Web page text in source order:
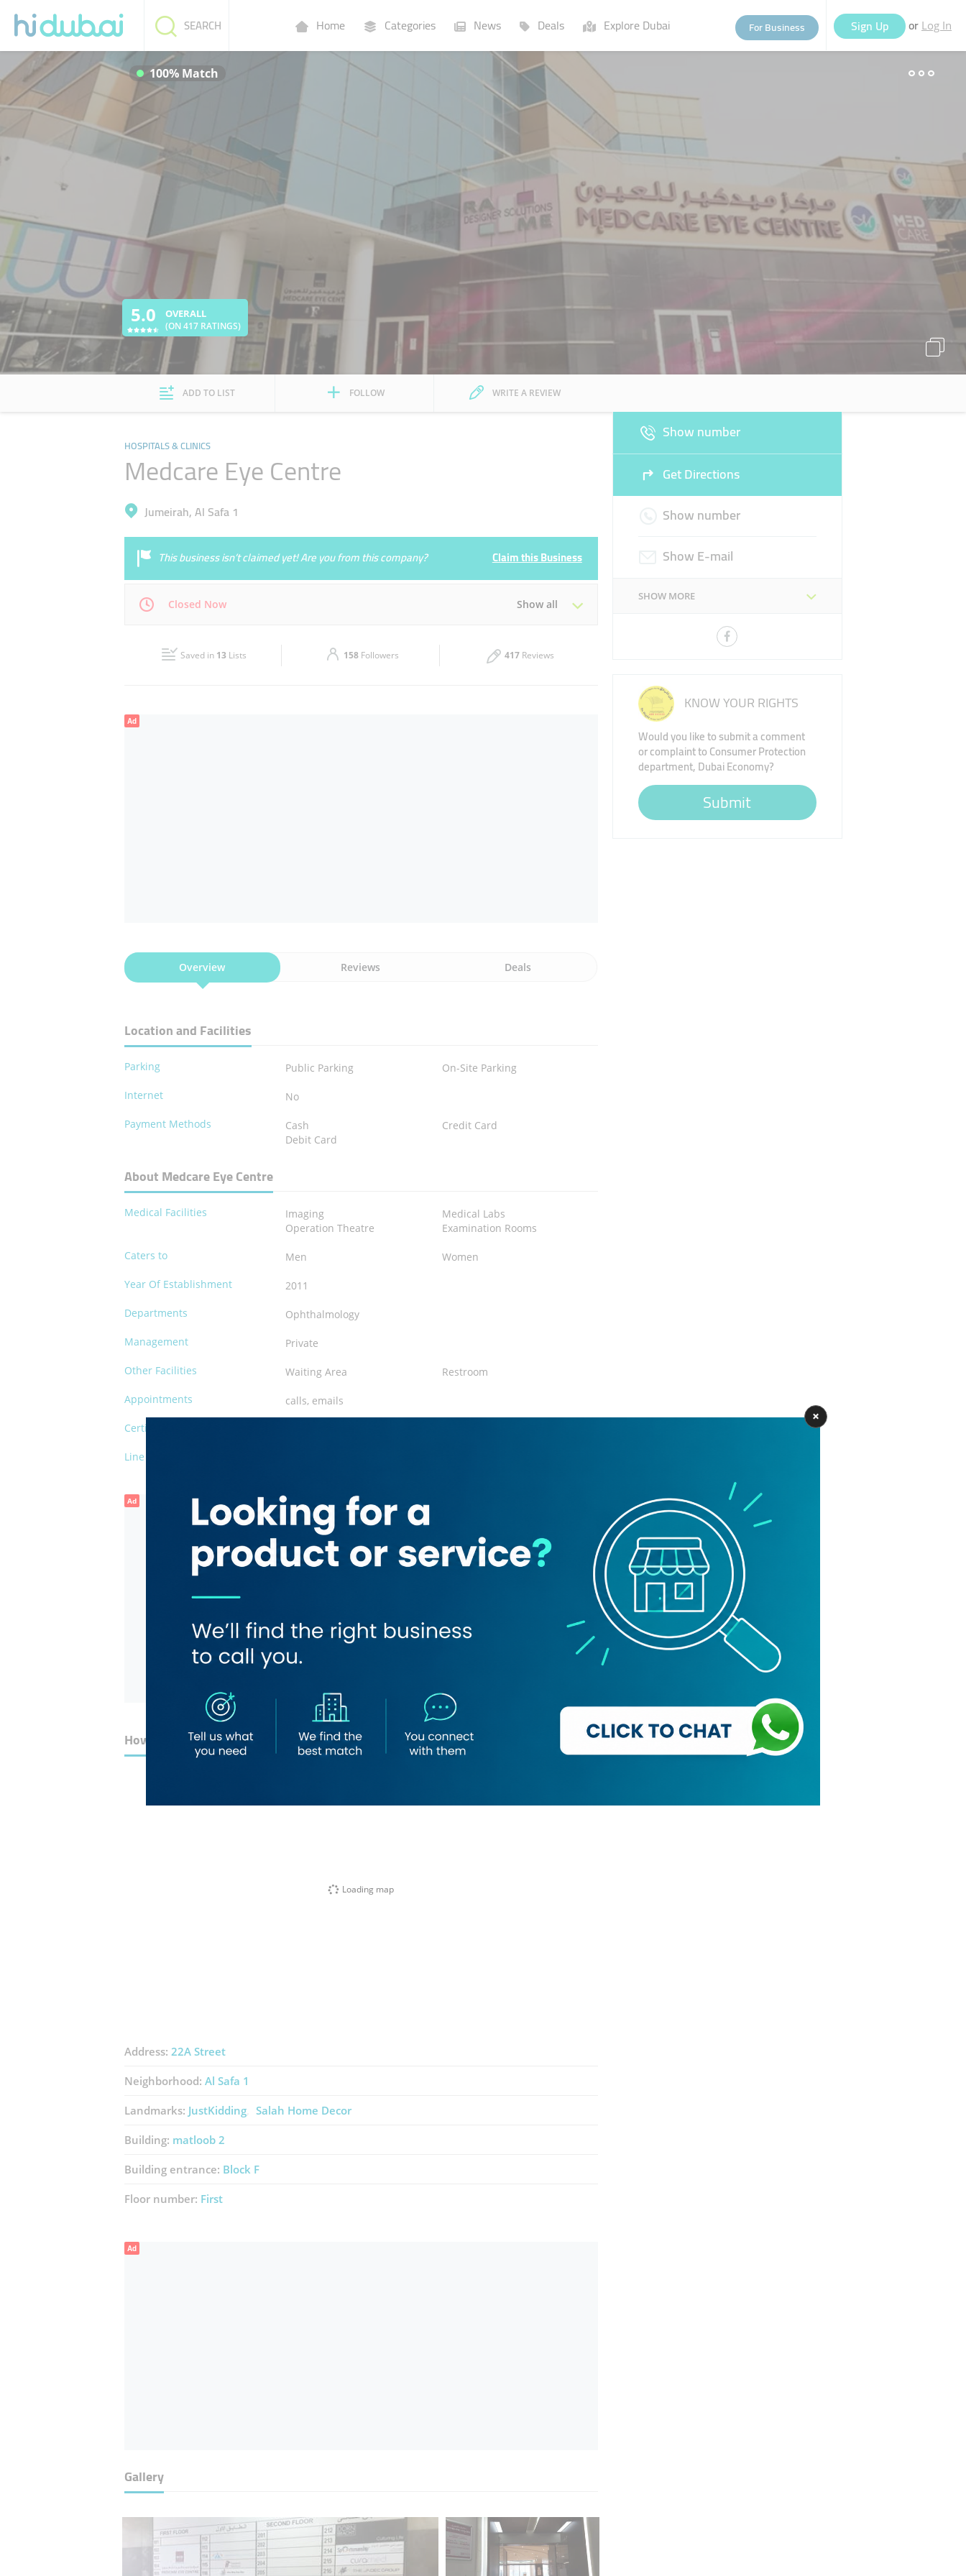
Home Categories News Deals Explore Dubai For Business Sign Up or Log In
SEARCH
Lists
100% Match
5.0 OVERALL
(ON 417 RATINGS)
ADD TO LIST FOLLOW WRITE A REVIEW
HOSPITALS & CLINICS
Medcare Eye Centre
Jumeirah, Al Safa 1
This business isn’t claimed yet! Are you from this company? Claim this Business
Closed Now Show all
09:00 - 21:00
Saved in 13Lists 158 Followers 417 Reviews
Show number
Get Directions
Show number
Show E-mail
SHOW MORE
KNOW YOUR RIGHTS
Would you like to submit a comment
or complaint to Consumer Protection
department, Dubai Economy?
Submit
Ad
Overview Reviews Deals
Location and Facilities
Parking Public Parking
On-Site Parking
Internet
No
Payment Methods
Cash
Credit Card
Debit Card
About Medcare Eye Centre
Medical Facilities Imaging
Medical Labs
Operation Theatre
Examination Rooms
Caters to
Men
Women
Year Of Establishment
2011
Departments
Ophthalmology
Management
Private
Other Facilities
Waiting Area
Restroom
Appointments
calls, emails
Certification
Line of Business
Ad
How to Get Here
Loading map
Address: 22A Street
Neighborhood: Al Safa 1
Landmarks: JustKidding Salah Home Decor
Building: matloob 2
Building entrance: Block F
Floor number: First
Ad
Gallery